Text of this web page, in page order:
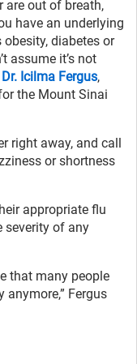
are out of breath,
have an underlying
diabetes or
assume it’s not
Dr. Icilma Fergus,
the Mount Sinai
right away, and call
or shortness
appropriate flu
severity of any
that many people
anymore,” Fergus